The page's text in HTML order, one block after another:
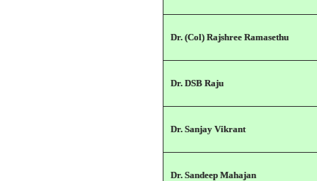
Dr. (Col) Rajshree Ramasethu
Dr. DSB Raju
Dr. Sanjay Vikrant
Dr. Sandeep Mahajan